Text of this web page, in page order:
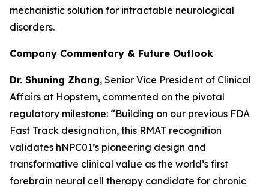
mechanistic solution for intractable neurological
disorders.
Company Commentary & Future Outlook
Dr. Shuning Zhang, Senior Vice President of Clinical
Affairs at Hopstem, commented on the pivotal
regulatory milestone: “Building on our previous FDA
Fast Track designation, this RMAT recognition
validates hNPC01’s pioneering design and
transformative clinical value as the world’s first
forebrain neural cell therapy candidate for chronic